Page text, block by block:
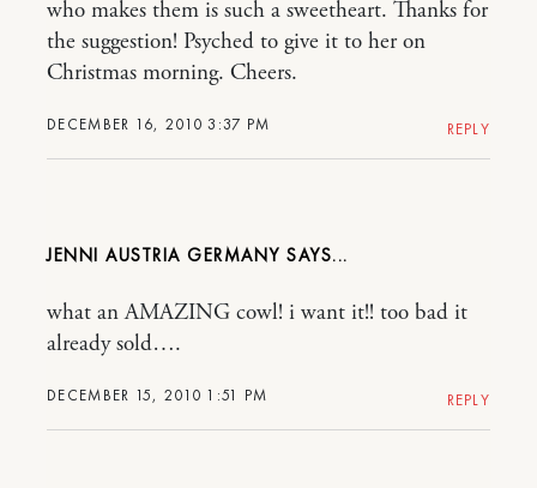
DECEMBER 16, 2010 3:37 PM
who makes them is such a sweetheart. Thanks for
the suggestion! Psyched to give it to her on
Christmas morning. Cheers.
REPLY
JENNI AUSTRIA GERMANY
DECEMBER 15, 2010 1:51 PM
what an AMAZING cowl! i want it!! too bad it
already sold….
REPLY